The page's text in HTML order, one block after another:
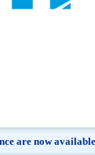
are now